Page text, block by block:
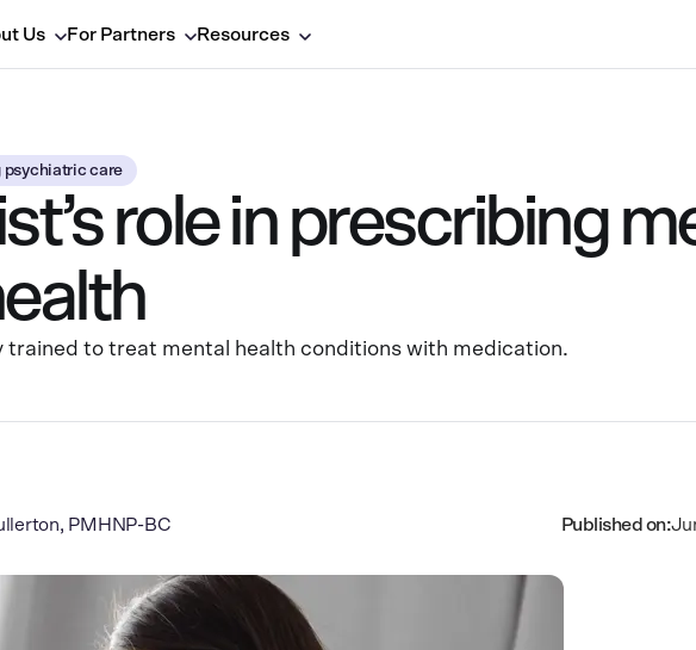
Us For Partners Resources
psychiatric care
role in prescribing
trained to treat mental health conditions with medication.
PMHNP-BC Published on: